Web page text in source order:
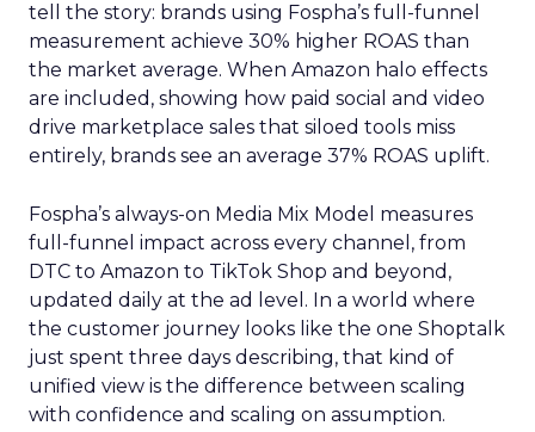
tell the story: brands using Fospha’s full-funnel
measurement achieve 30% higher ROAS than
the market average. When Amazon halo effects
are included, showing how paid social and video
drive marketplace sales that siloed tools miss
entirely, brands see an average 37% ROAS uplift.
Fospha’s always-on Media Mix Model measures
full-funnel impact across every channel, from
DTC to Amazon to TikTok Shop and beyond,
updated daily at the ad level. In a world where
the customer journey looks like the one Shoptalk
just spent three days describing, that kind of
unified view is the difference between scaling
with confidence and scaling on assumption.